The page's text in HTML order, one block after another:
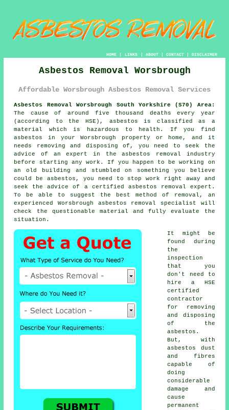
HOME| LINKS | ABOUT| CONTACT| DISCLAIMER
Asbestos Removal Worsbrough
Affordable Worsbrough Asbestos Removal Services
Asbestos Removal Worsbrough South Yorkshire (S70) Area:
The cause of around five thousand deaths every year
(according to the HSE), asbestos is classified as a
material which is hazardous to health. If you find
asbestos
in your Worsbrough property or home, and it
needs removing and disposing of, you need to seek the
advice of an expert in the asbestos removal industry
before starting any work. If you happen to be working on
an old building and stumbled on something you believe
could be asbestos, you need to stop work right away and
seek the advice of a certified asbestos removal expert.
To be able to suggest the best method of removal, an
experienced Worsbrough asbestos removal
specialist will
check the questionable material and fully evaluate the
situation.
It might be
found during
the
inspection
that you
don't need to
hire a HSE
certified
contractor
for removing
and disposing
of the
asbestos.
But, with
asbestos dust
and fibres
capable of
doing
considerable
damage and
cause
permanent